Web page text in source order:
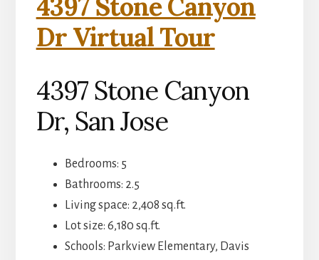
4397 Stone Canyon
Dr Virtual Tour
4397 Stone Canyon
Dr, San Jose
Bedrooms: 5
Bathrooms: 2.5
Living space: 2,408 sq.ft.
Lot size: 6,180 sq.ft.
Schools: Parkview Elementary, Davis